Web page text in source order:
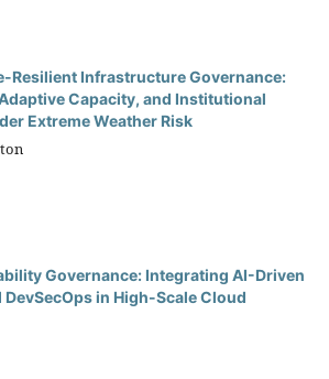
Resilient Infrastructure Governance:
Capacity, and Institutional
Extreme Weather Risk
Governance: Integrating AI-Driven
in High-Scale Cloud